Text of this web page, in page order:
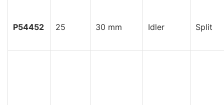
P54452 25 30 mm Idler Split